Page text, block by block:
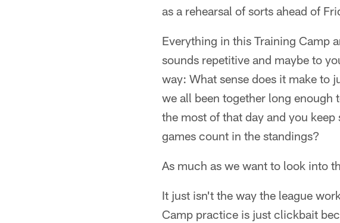
as a rehearsal of sorts ahead of
Everything in this Training Camp
sounds repetitive and maybe to
way: What sense does it make to
we all been together long enough
the most of that day and you
games count in the standings?
As much as we want to look into
It just isn't the way the league
Camp practice is just clickbait